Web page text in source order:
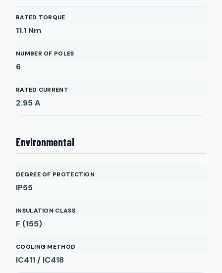
RATED TORQUE
11.1 Nm
NUMBER OF POLES
6
RATED CURRENT
2.95A
Environmental
DEGREE OF PROTECTION
IP55
INSULATION CLASS
F (155)
COOLING METHOD
IC411 / IC418